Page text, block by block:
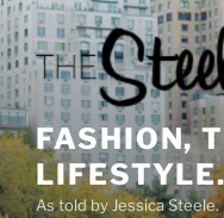
Skip
to
content
FASHION,
As told by Jessica Steele.